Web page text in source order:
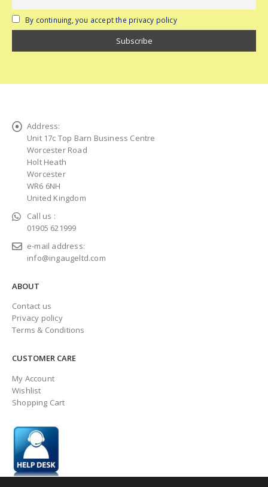
By continuing, you accept the privacy policy
Address:
Unit 17c Top Barn Business Centre
Worcester Road
Holt Heath
Worcester
WR6 6NH
United Kingdom
Call us :
01905 621999
e-mail address:
info@ingaugeltd.com
ABOUT
Contact us
Privacy policy
Terms & Conditions
CUSTOMER CARE
My Account
Wishlist
Shopping Cart